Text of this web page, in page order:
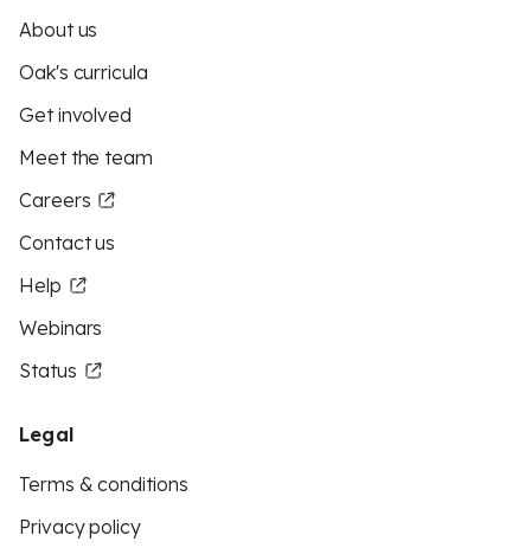
About us
Oak's curricula
Get involved
Meet the team
Careers
Contact us
Help
Webinars
Status
Legal
Terms & conditions
Privacy policy